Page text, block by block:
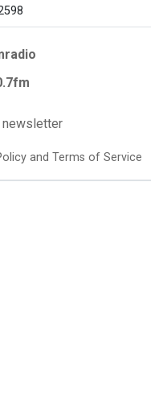
newsletter
and Terms of Service